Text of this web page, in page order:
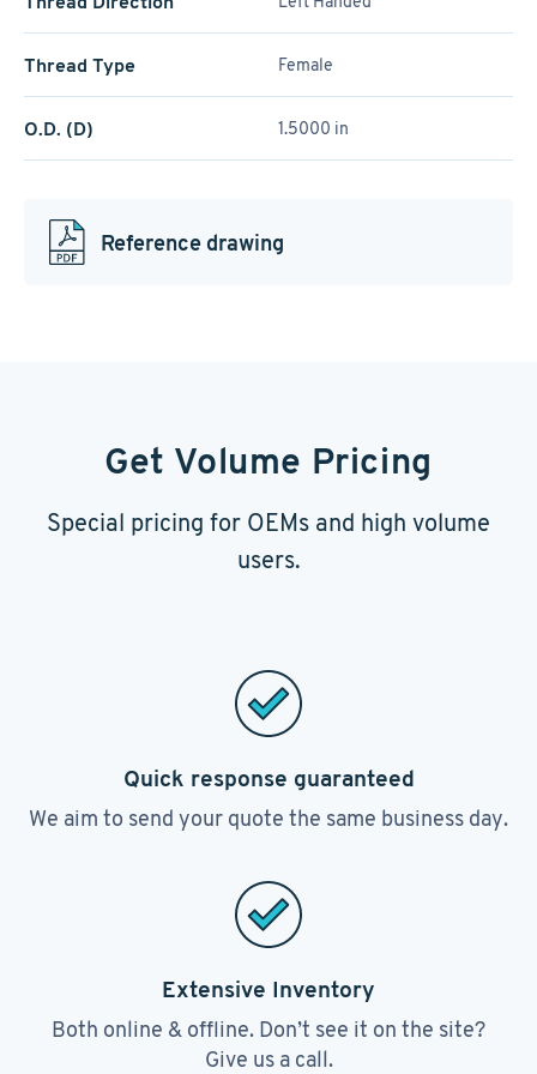
Thread Type Female
O.D. (D) 1.5000 in
Reference drawing
Get Volume Pricing
Special pricing for OEMs and high volume
users.
Quick response guaranteed
We aim to send your quote the same business day.
Extensive Inventory
Both online & offline. Don’t see it on the site?
Give us a call.